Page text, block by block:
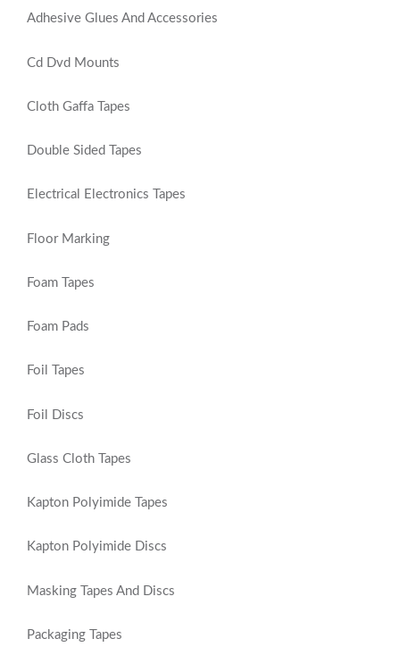
Adhesive Glues And Accessories
Cd Dvd Mounts
Cloth Gaffa Tapes
Double Sided Tapes
Electrical Electronics Tapes
Floor Marking
Foam Tapes
Foam Pads
Foil Tapes
Foil Discs
Glass Cloth Tapes
Kapton Polyimide Tapes
Kapton Polyimide Discs
Masking Tapes And Discs
Packaging Tapes